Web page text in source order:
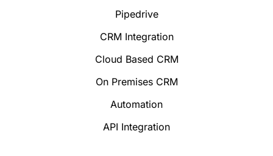
Pipedrive
CRM Integration
Cloud Based CRM
On Premises CRM
Automation
API Integration